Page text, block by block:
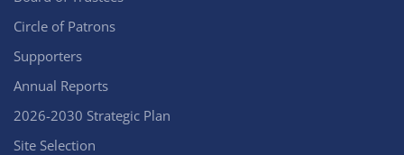
Circle of Patrons
Supporters
Annual Reports
2026-2030 Strategic Plan
Site Selection